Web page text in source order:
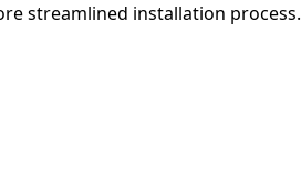
streamlined installation process.